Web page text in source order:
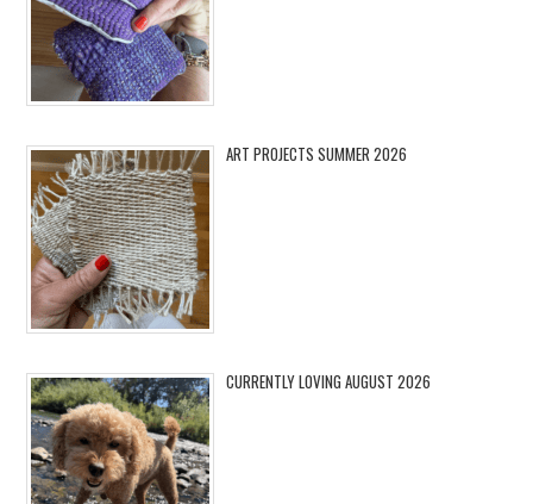
ART PROJECTS SUMMER 2026
CURRENTLY LOVING AUGUST 2026